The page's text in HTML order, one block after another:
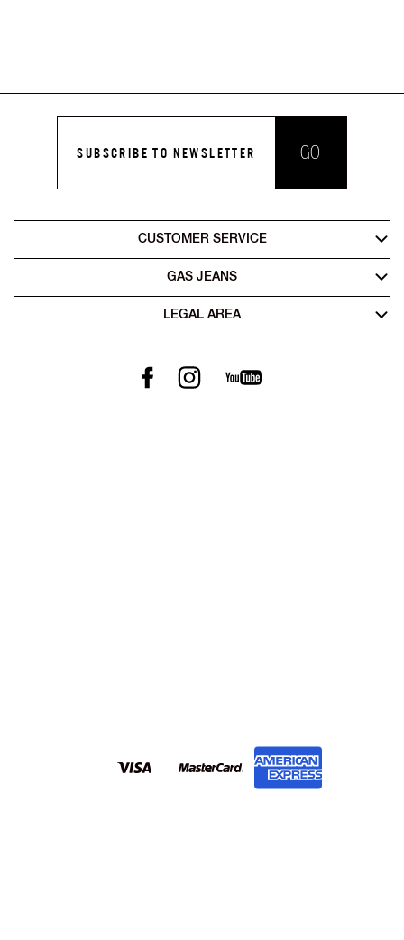
SUBSCRIBE TO NEWSLETTER GO
CUSTOMER SERVICE
GAS JEANS
LEGAL AREA